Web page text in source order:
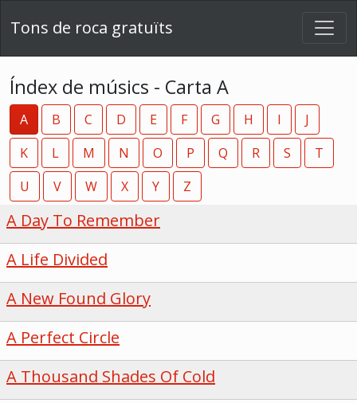
Tons de roca gratuïts
Índex de músics - Carta A
A B C D E F G H I
J
K
L M N O P Q R S
T
U
V W X Y Z
A Day To Remember
A Life Divided
A New Found Glory
A Perfect Circle
A Thousand Shades Of Cold